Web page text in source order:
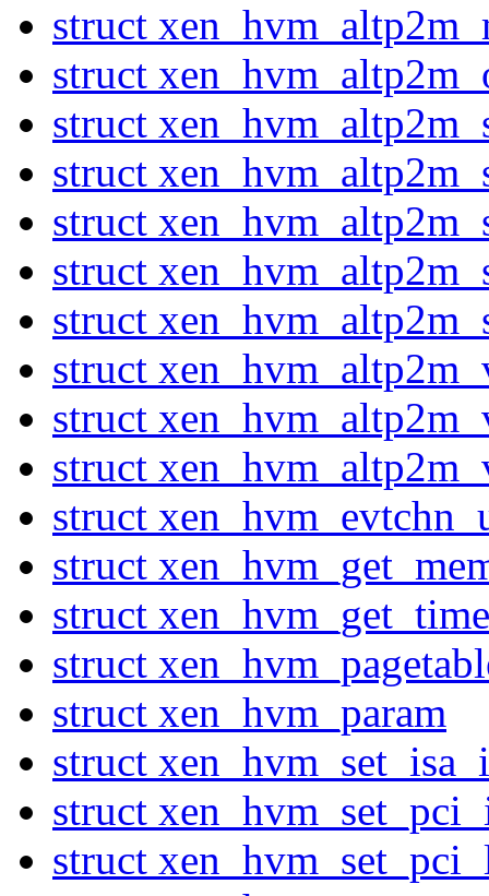
struct
struct
struct
struct
struct
struct
struct
struct
struct
struct
struct
struct
struct xen_hvm_get_time
struct
struct xen_hvm_param
struct
struct
struct